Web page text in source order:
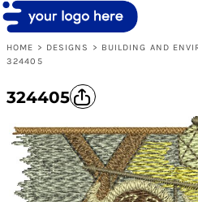
HOME > DESIGNS > BUILDING AND
324405
324405